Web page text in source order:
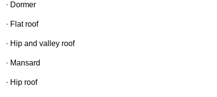
· Dormer
· Flat roof
· Hip and valley roof
· Mansard
· Hip roof